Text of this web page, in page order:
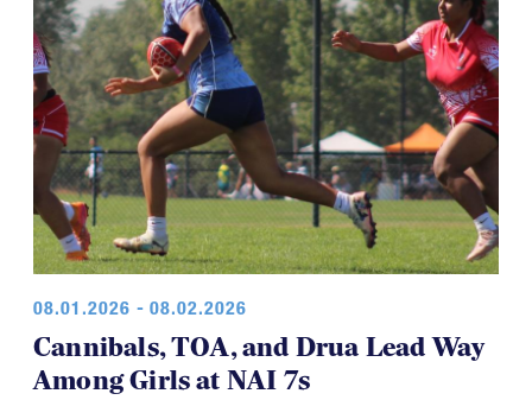
08.01.2026 - 08.02.2026
Cannibals, TOA, and Drua Lead Way
Among Girls at NAI 7s